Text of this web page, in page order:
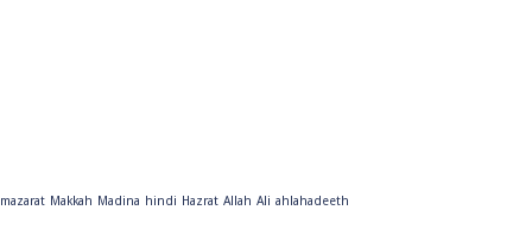
mazarat Makkah Madina hindi Hazrat Allah Ali ahlahadeeth